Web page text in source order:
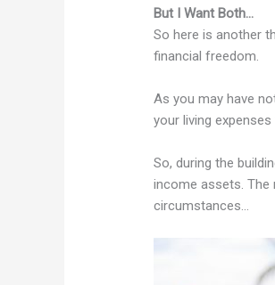
But I Want Both…
So here is another
financial freedom.
As you may have
your living
So, during the
income assets. The
circumstances…